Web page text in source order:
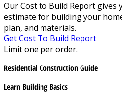
Our Cost to Build Report gives
estimate for building your
plan, and materials.
Get Cost To Build Report
Limit one per order.
Residential Construction Guide
Learn Building Basics